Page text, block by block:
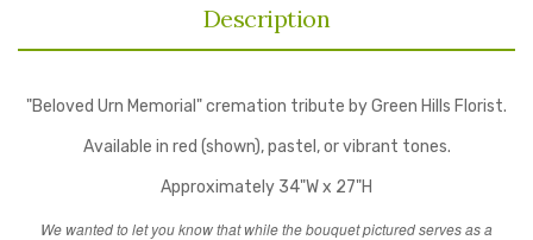
Description
"Beloved Urn Memorial" cremation tribute by Green Hills Florist.
Available in red (shown), pastel, or vibrant tones.
Approximately 34"W x 27"H
We wanted to let you know that while the bouquet pictured serves as a